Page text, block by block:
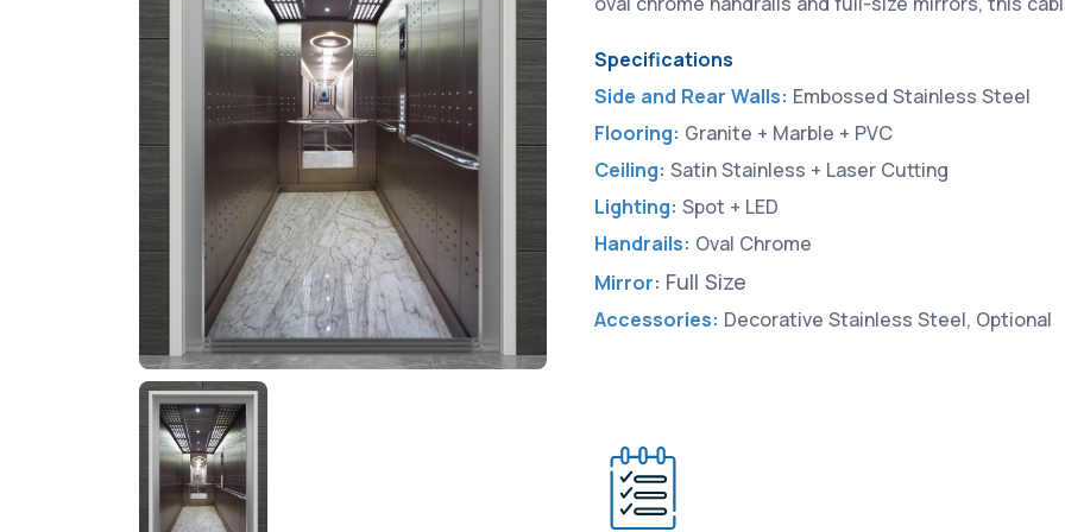
Specifications
Side and Rear Walls: Embossed Stainless Steel
Flooring: Granite + Marble + PVC
Ceiling:Satin Stainless + Laser Cutting
Lighting:Spot + LED
Handrails: Oval Chrome
Mirror: Full Size
Accessories: Decorative Stainless Steel, Optional